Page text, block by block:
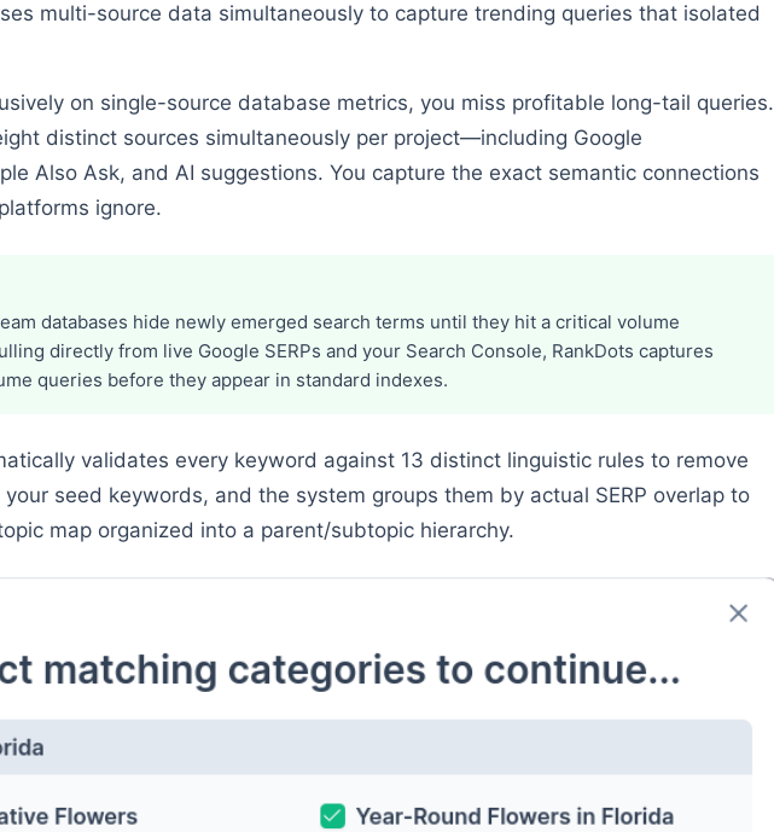
multi-source data simultaneously to capture trending queries that isolated
on single-source database metrics, you miss profitable long-tail queries.
distinct sources simultaneously per project—including Google
Also Ask, and AI suggestions. You capture the exact semantic connections
ignore.
databases hide newly emerged search terms until they hit a critical volume
directly from live Google SERPs and your Search Console, RankDots captures
queries before they appear in standard indexes.
validates every keyword against 13 distinct linguistic rules to remove
seed keywords, and the system groups them by actual SERP overlap to
map organized into a parent/subtopic hierarchy.